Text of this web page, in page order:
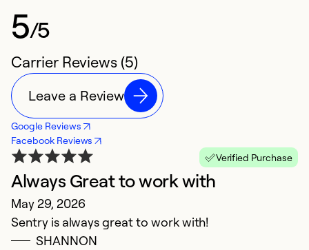
5/5
Carrier Reviews (5)
Leave a Review
Google Reviews
Facebook Reviews
Verified Purchase
Always Great to work with
May 29, 2026
Sentry is always great to work with!
SHANNON